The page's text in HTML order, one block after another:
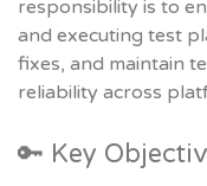
responsibility is to
and executing test
fixes, and maintain
reliability across
🔑 Key